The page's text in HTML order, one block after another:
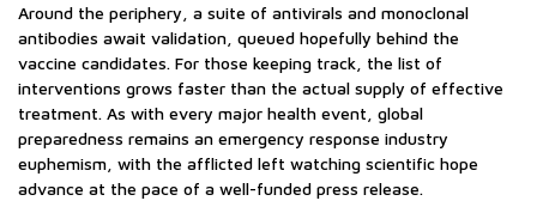
Around the periphery, a suite of antivirals and monoclonal
antibodies await validation, queued hopefully behind the
vaccine candidates. For those keeping track, the list of
interventions grows faster than the actual supply of effective
treatment. As with every major health event, global
preparedness remains an emergency response industry
euphemism, with the afflicted left watching scientific hope
advance at the pace of a well-funded press release.